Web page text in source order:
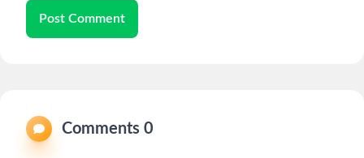
Post Comment
Comments 0